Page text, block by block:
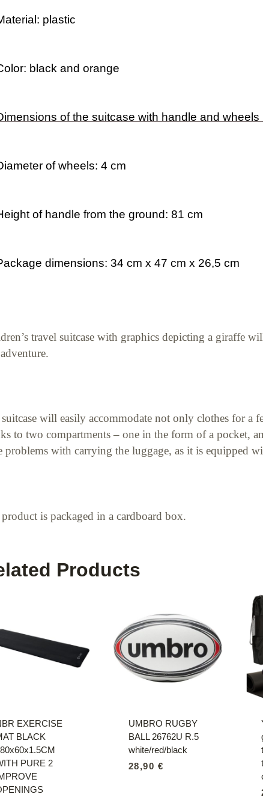
plastic
black and orange
of the suitcase with handle and
of wheels: 4 cm
of handle from the ground: 81 cm
dimensions: 34 cm x 47 cm x 26,5 cm
travel suitcase with graphics depicting a giraffe
will easily accommodate not only clothes for a
to two compartments – one in the form of a pocket,
problems with carrying the luggage, as it is equipped
is packaged in a cardboard box.
Products
EXERCISE
BLACK
PURE 2
UMBRO RUGBY
BALL 26762U R.5
white/red/black
28,90 €